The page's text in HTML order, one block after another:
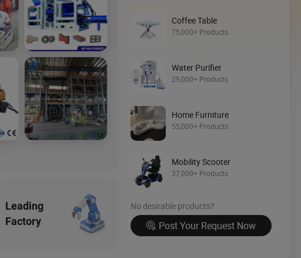
Discover
Source Now
Leading
Factory
Coffee Table
75,000+ Products
Water Purifier
29,000+ Products
Home Furniture
55,000+ Products
Mobility Scooter
37,000+ Products
No desirable products?
Post Your Request Now